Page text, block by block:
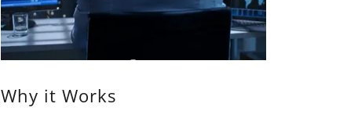
Why it Works